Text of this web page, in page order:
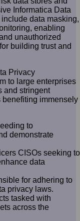
Informatica Data
data masking,
enabling
unauthorized
building trust and
Privacy
to large enterprises
and stringent
immensely
to
demonstrate
CISOs seeking to
data
for adhering to
privacy laws.
tasked with
across the